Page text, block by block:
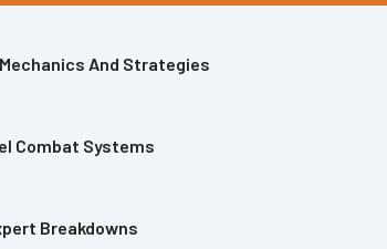
And Strategies
Combat Systems
Breakdowns